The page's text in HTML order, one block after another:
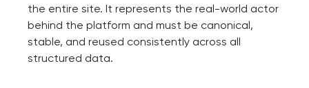
the entire site. It represents the real-world actor
behind the platform and must be canonical,
stable, and reused consistently across all
structured data.